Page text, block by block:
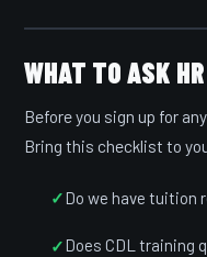
WHAT TO ASK
Before you sign up for
Bring this checklist to
Do we have tuition
Does CDL training